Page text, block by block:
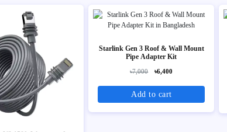
Starlink Gen 3 Roof & Wall Mount
Pipe Adapter Kit
৳7,000 ৳6,400
Add to cart